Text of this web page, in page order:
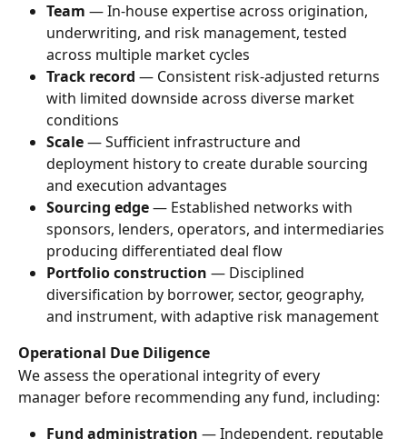
Team — In-house expertise across origination,
underwriting, and risk management, tested
across multiple market cycles
Track record — Consistent risk-adjusted returns
with limited downside across diverse market
conditions
Scale — Sufficient infrastructure and
deployment history to create durable sourcing
and execution advantages
Sourcing edge — Established networks with
sponsors, lenders, operators, and intermediaries
producing differentiated deal flow
Portfolio construction — Disciplined
diversification by borrower, sector, geography,
and instrument, with adaptive risk management
Operational Due Diligence
We assess the operational integrity of every
manager before recommending any fund, including:
Fund administration — Independent, reputable